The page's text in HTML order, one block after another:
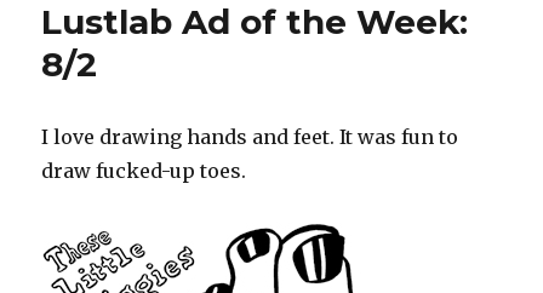
Lustlab Ad of the Week:
8/2
I love drawing hands and feet. It was fun to
draw fucked-up toes.